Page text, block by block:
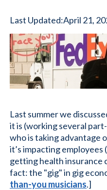
Last Updated:April 21,
Last summer we
it is (working several
who is taking advantage
it’s impacting employees
getting health insurance
fact: the "gig" in gig
than-you musicians.]